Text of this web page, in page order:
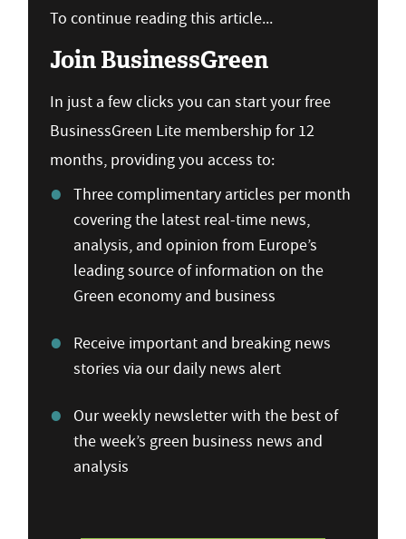
To continue reading this article...
Join BusinessGreen
In just a few clicks you can start your free
BusinessGreen Lite membership for 12
months, providing you access to:
Three complimentary articles per month
covering the latest real-time news,
analysis, and opinion from Europe’s
leading source of information on the
Green economy and business
Receive important and breaking news
stories via our daily news alert
Our weekly newsletter with the best of
the week’s green business news and
analysis